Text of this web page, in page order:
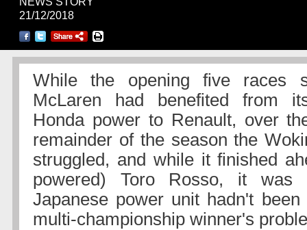
21/12/2018
While the opening five races
McLaren had benefited from
Honda power to Renault, over
remainder of the season the
struggled, and while it finished
powered) Toro Rosso, it was
Japanese power unit hadn't
multi-championship winner's